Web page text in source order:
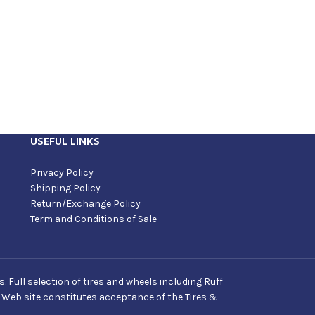
USEFUL LINKS
Privacy Policy
Shipping Policy
Return/Exchange Policy
Term and Conditions of Sale
Full selection of tires and wheels including Ruff
Web site constitutes acceptance of the Tires &